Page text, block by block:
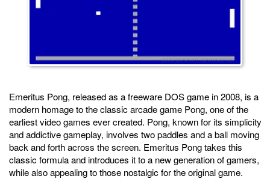
Emeritus Pong, released as a freeware DOS game in 2008, is a
modern homage to the classic arcade game Pong, one of the
earliest video games ever created. Pong, known for its simplicity
and addictive gameplay, involves two paddles and a ball moving
back and forth across the screen. Emeritus Pong takes this
classic formula and introduces it to a new generation of gamers,
while also appealing to those nostalgic for the original game.